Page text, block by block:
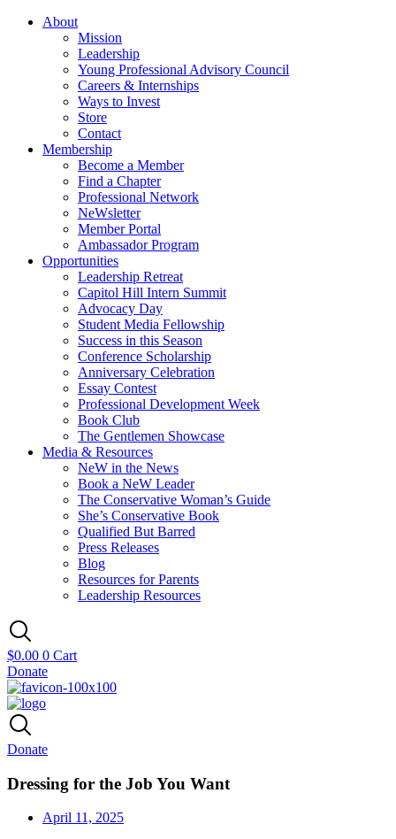
About
Mission
Leadership
Young Professional Advisory Council
Careers & Internships
Ways to Invest
Store
Contact
Membership
Become a Member
Find a Chapter
Professional Network
NeWsletter
Member Portal
Ambassador Program
Opportunities
Leadership Retreat
Capitol Hill Intern Summit
Advocacy Day
Student Media Fellowship
Success in this Season
Conference Scholarship
Anniversary Celebration
Essay Contest
Professional Development Week
Book Club
The Gentlemen Showcase
Media & Resources
NeW in the News
Book a NeW Leader
The Conservative Woman’s Guide
She’s Conservative Book
Qualified But Barred
Press Releases
Blog
Resources for Parents
Leadership Resources
$0.00 0 Cart
Donate
Donate
Dressing for the Job You Want
April 11, 2025